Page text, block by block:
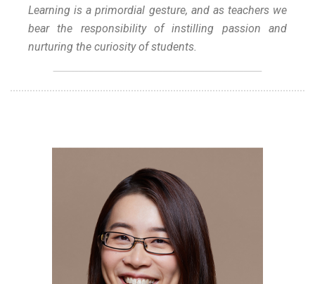
Learning is a primordial gesture, and as teachers we
bear the responsibility of instilling passion and
nurturing the curiosity of students.